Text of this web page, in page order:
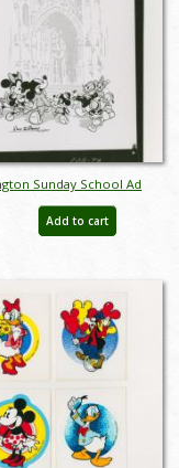
Sunday School Ad
(1948) - ID:
Add to cart